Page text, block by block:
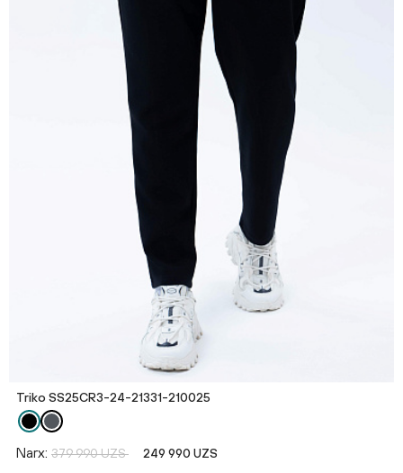
Triko SS25CR3-24-21331-210025
Narx: 379 990 UZS 249 990 UZS